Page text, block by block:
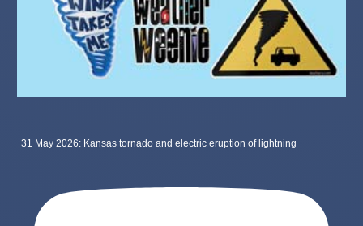
31 May 2026: Kansas tornado and electric eruption of lightning